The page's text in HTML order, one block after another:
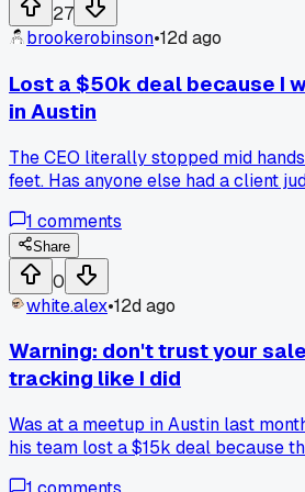
someone change how you think
27
brookerobinson•12d ago
Lost a $50k deal because I
in Austin
The CEO literally stopped mid
feet. Has anyone else had a client
1 comments
Share
0
white.alex•12d ago
Warning: don't trust your
tracking like I did
Was at a meetup in Austin last
his team lost a $15k deal because